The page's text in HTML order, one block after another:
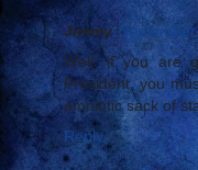
Jimmy
Well, if you are
President, you
amniotic sack of
Reply